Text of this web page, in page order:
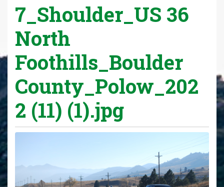
7_Shoulder_US 36
North
Foothills_Boulder
County_Polow_202
2 (11) (1).jpg